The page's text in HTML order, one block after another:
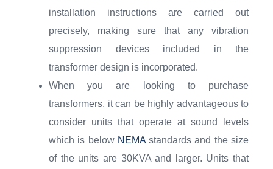
installation instructions are carried out
precisely, making sure that any vibration
suppression devices included in the
transformer design is incorporated.
When you are looking to purchase
transformers, it can be highly advantageous to
consider units that operate at sound levels
which is below NEMAstandards and the size
of the units are 30KVA and larger. Units that